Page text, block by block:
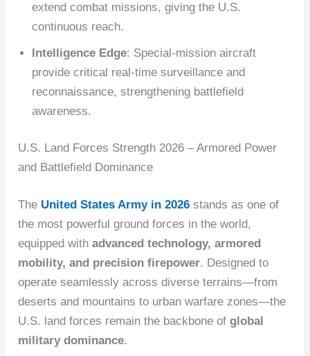
extend combat missions, giving the U.S.
continuous reach.
Intelligence Edge: Special-mission aircraft
provide critical real-time surveillance and
reconnaissance, strengthening battlefield
awareness.
U.S. Land Forces Strength 2026 – Armored Power
and Battlefield Dominance
The United States Army in 2026 stands as one of
the most powerful ground forces in the world,
equipped withadvanced technology, armored
mobility, and precision firepower. Designed to
operate seamlessly across diverse terrains—from
deserts and mountains to urban warfare zones—the
U.S. land forces remain the backbone ofglobal
military dominance.